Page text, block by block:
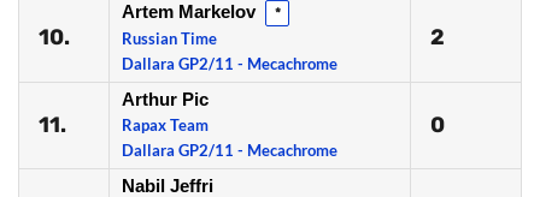
10.
Artem Markelov *
Russian Time
Dallara GP2/11 - Mecachrome
2
11.
Arthur Pic
Rapax Team
Dallara GP2/11 - Mecachrome
0
Nabil Jeffri